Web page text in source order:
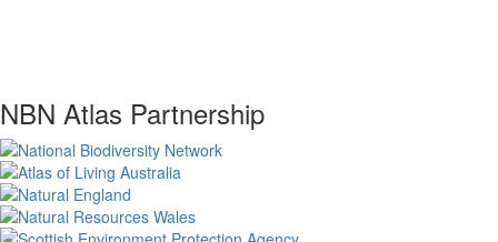
NBN Atlas Partnership